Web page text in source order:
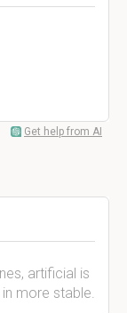
Get help from AI
artificial is
more stable.